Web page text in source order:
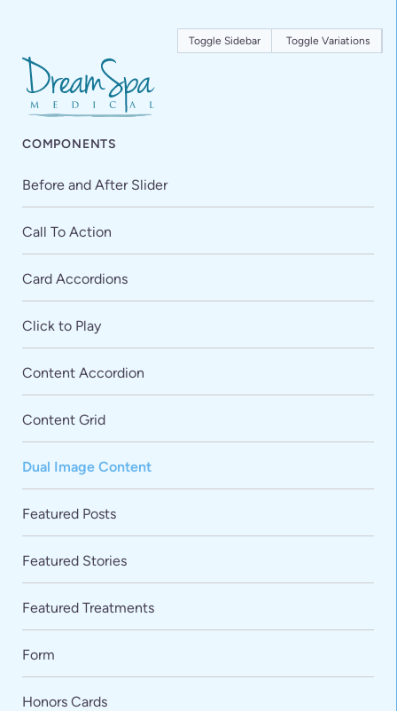
COMPONENTS
Before and After Slider
Call To Action
Card Accordions
Click to Play
Content Accordion
Content Grid
Dual Image Content
Featured Posts
Featured Stories
Featured Treatments
Form
Honors Cards
Toggle Sidebar Toggle Variations